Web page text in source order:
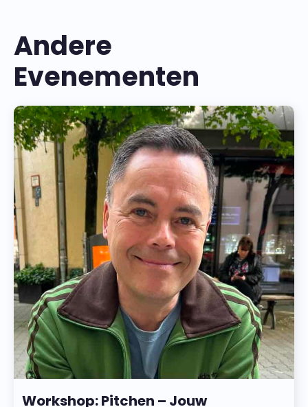
Andere
Evenementen
Workshop: Pitchen – Jouw